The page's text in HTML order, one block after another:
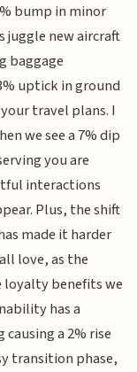
bump in minor
juggle new aircraft
baggage
uptick in ground
travel plans. I
we see a 7% dip
you are
interactions
Plus, the shift
made it harder
love, as the
loyalty benefits we
has a
a 2% rise
transition phase,